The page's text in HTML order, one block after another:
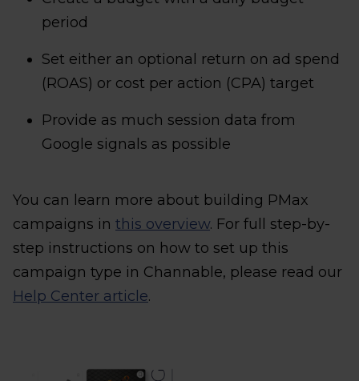
period
Set either an optional return on ad spend
(ROAS) or cost per action (CPA) target
Provide as much session data from
Google signals as possible
You can learn more about building PMax
campaigns in this overview. For full step-by-
step instructions on how to set up this
campaign type in Channable, please read our
Help Center article.